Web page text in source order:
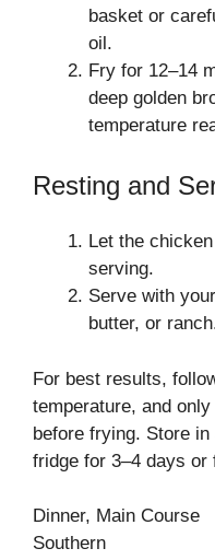
basket or
oil.
Fry for 12–14
deep golden
temperature
Resting and
Let the
serving.
Serve with
butter, or
For best results,
temperature, and
before frying. Store
fridge for 3–4 days or
Dinner, Main Course
Southern